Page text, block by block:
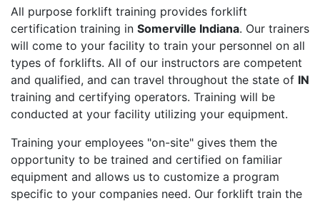
All purpose forklift training provides forklift
certification training in Somerville Indiana. Our trainers
will come to your facility to train your personnel on all
types of forklifts. All of our instructors are competent
and qualified, and can travel throughout the state of IN
training and certifying operators. Training will be
conducted at your facility utilizing your equipment.
Training your employees "on-site" gives them the
opportunity to be trained and certified on familiar
equipment and allows us to customize a program
specific to your companies need. Our forklift train the